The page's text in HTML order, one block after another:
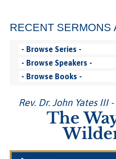
RECENT SERMONS
Rev. Dr. John Yates III
The
Audio Player